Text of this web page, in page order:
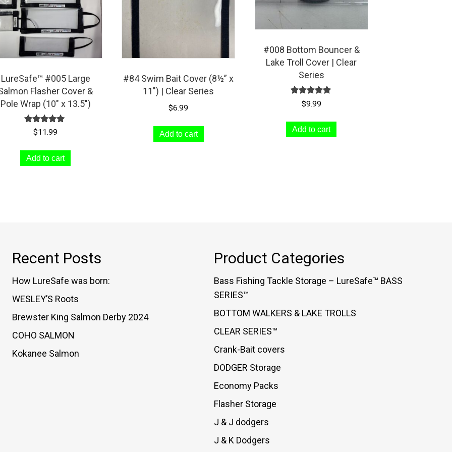
LureSafe™ #005 Large
Flasher Cover &
Pole Wrap (10″ x 13.5″)
Rated
$11.99
Add to cart
#84 Swim Bait Cover (8½” x
11″) | Clear Series
$6.99
Add to cart
#008 Bottom Bouncer &
Lake Troll Cover | Clear
Series
Rated
5.00
$9.99
Add to cart
Recent Posts
How LureSafe was born:
WESLEY’S Roots
Brewster King Salmon Derby 2024
COHO SALMON
Kokanee Salmon
Product Categories
Bass Fishing Tackle Storage – LureSafe™ BASS
SERIES™
BOTTOM WALKERS & LAKE TROLLS
CLEAR SERIES™
Crank-Bait covers
DODGER Storage
Economy Packs
Flasher Storage
J & J dodgers
J & K Dodgers